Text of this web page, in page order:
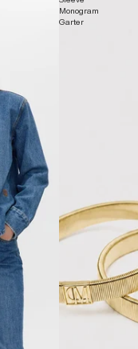
Monogram
Garter